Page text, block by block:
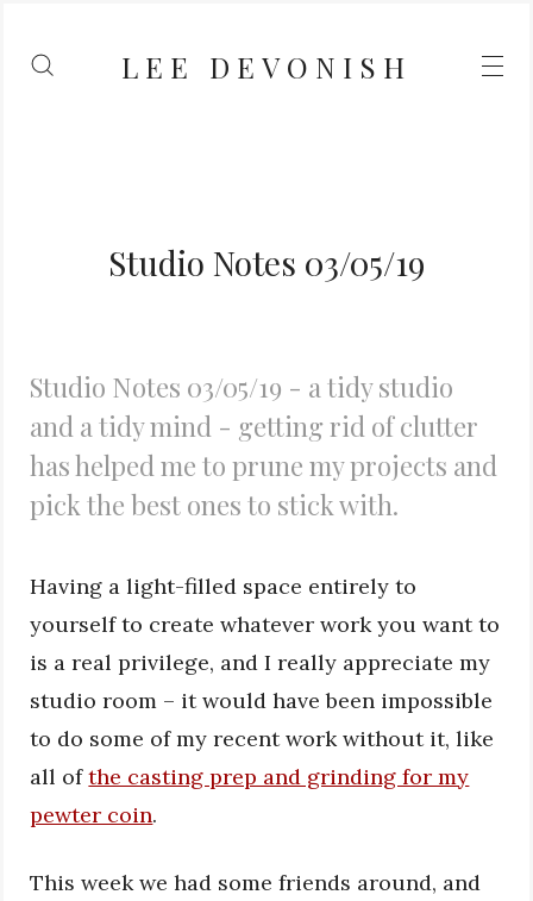
LEE DEVONISH
Studio Notes 03/05/19
Studio Notes 03/05/19 - a tidy studio
and a tidy mind - getting rid of clutter
has helped me to prune my projects and
pick the best ones to stick with.
Having a light-filled space entirely to
yourself to create whatever work you want to
is a real privilege, and I really appreciate my
studio room – it would have been impossible
to do some of my recent work without it, like
all ofthe casting prep and grinding for my
pewter coin.
This week we had some friends around, and